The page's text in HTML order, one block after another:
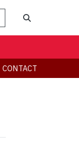
CONTACT